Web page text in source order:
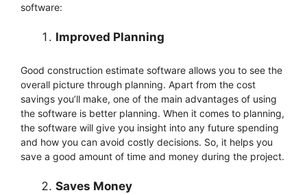
software:
Improved Planning
Good construction estimate software allows you to see the
overall picture through planning. Apart from the cost
savings you’ll make, one of the main advantages of using
the software is better planning. When it comes to planning,
the software will give you insight into any future spending
and how you can avoid costly decisions. So, it helps you
save a good amount of time and money during the project.
Saves Money